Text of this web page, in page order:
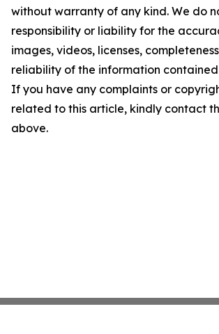
without warranty of any kind. We do
responsibility or liability for the
images, videos, licenses,
reliability of the information
If you have any complaints or
related to this article, kindly contact
above.